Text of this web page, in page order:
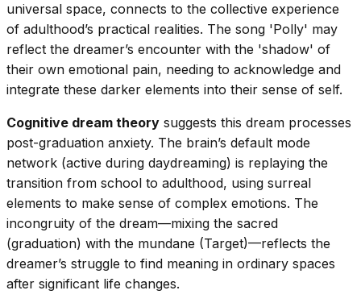
universal space, connects to the collective experience
of adulthood’s practical realities. The song 'Polly' may
reflect the dreamer’s encounter with the 'shadow' of
their own emotional pain, needing to acknowledge and
integrate these darker elements into their sense of self.
Cognitive dream theory suggests this dream processes
post-graduation anxiety. The brain’s default mode
network (active during daydreaming) is replaying the
transition from school to adulthood, using surreal
elements to make sense of complex emotions. The
incongruity of the dream—mixing the sacred
(graduation) with the mundane (Target)—reflects the
dreamer’s struggle to find meaning in ordinary spaces
after significant life changes.